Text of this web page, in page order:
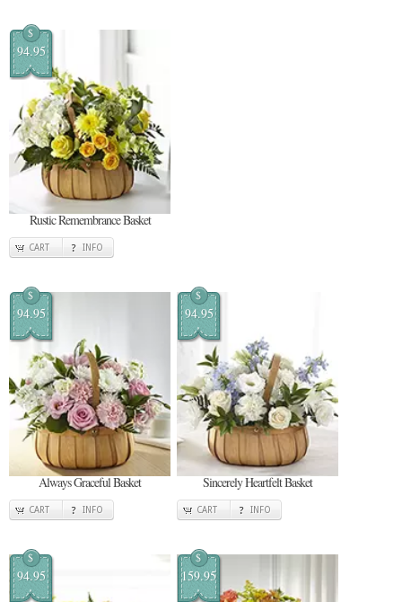
$
94.95
Rustic Remembrance Basket
CART INFO
$
94.95
Always Graceful Basket
CART INFO
$
94.95
Sincerely Heartfelt Basket
CART INFO
$
94.95
$
159.95